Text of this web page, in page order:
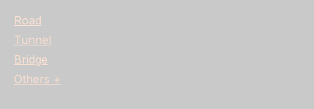
Road
Tunnel
Bridge
Others +